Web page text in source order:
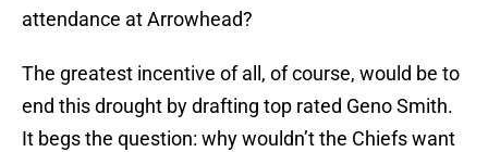
attendance at Arrowhead?
The greatest incentive of all, of course, would be to
end this drought by drafting top rated Geno Smith.
It begs the question: why wouldn’t the Chiefs want